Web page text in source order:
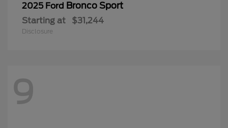
2025 Ford Bronco Sport
Starting at $31,244
Disclosure
9